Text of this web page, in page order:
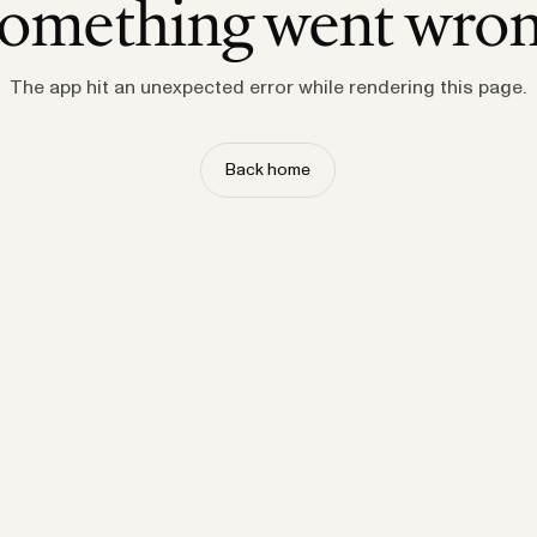
went
The app hit an unexpected error while rendering this page.
Back home